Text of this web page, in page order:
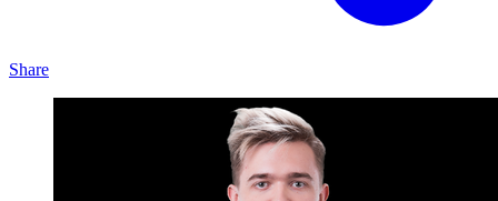
Share